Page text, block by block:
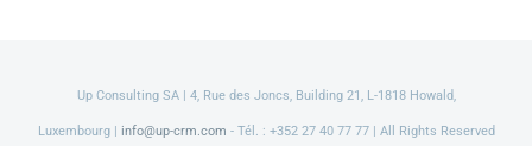
Up Consulting SA | 4, Rue des Joncs, Building 21, L-1818 Howald,
Luxembourg | info@up-crm.com - Tél. : +352 27 40 77 77 | All Rights Reserved